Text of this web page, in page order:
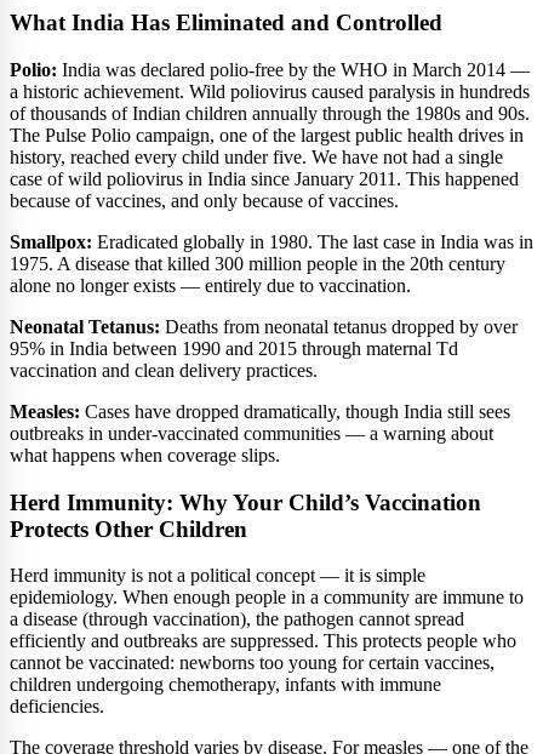
What India Has Eliminated and Controlled
Polio: India was declared polio-free by the WHO in March 2014 —
a historic achievement. Wild poliovirus caused paralysis in hundreds
of thousands of Indian children annually through the 1980s and 90s.
The Pulse Polio campaign, one of the largest public health drives in
history, reached every child under five. We have not had a single
case of wild poliovirus in India since January 2011. This happened
because of vaccines, and only because of vaccines.
Smallpox: Eradicated globally in 1980. The last case in India was in
1975. A disease that killed 300 million people in the 20th century
alone no longer exists — entirely due to vaccination.
Neonatal Tetanus: Deaths from neonatal tetanus dropped by over
95% in India between 1990 and 2015 through maternal Td
vaccination and clean delivery practices.
Measles: Cases have dropped dramatically, though India still sees
outbreaks in under-vaccinated communities — a warning about
what happens when coverage slips.
Herd Immunity: Why Your Child’s Vaccination
Protects Other Children
Herd immunity is not a political concept — it is simple
epidemiology. When enough people in a community are immune to
a disease (through vaccination), the pathogen cannot spread
efficiently and outbreaks are suppressed. This protects people who
cannot be vaccinated: newborns too young for certain vaccines,
children undergoing chemotherapy, infants with immune
deficiencies.
The coverage threshold varies by disease. For measles — one of the